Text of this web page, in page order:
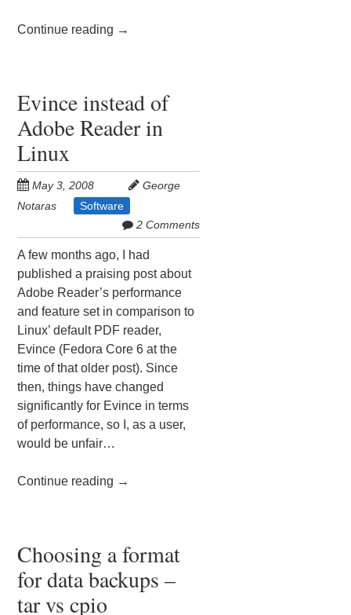
Continue reading →
Evince instead of
Adobe Reader in
Linux
May 3, 2008
George
Notaras
Software
2 Comments
A few months ago, I had
published a praising post about
Adobe Reader’s performance
and feature set in comparison to
Linux’ default PDF reader,
Evince (Fedora Core 6 at the
time of that older post). Since
then, things have changed
significantly for Evince in terms
of performance, so I, as a user,
would be unfair…
Continue reading →
Choosing a format
for data backups –
tar vs cpio